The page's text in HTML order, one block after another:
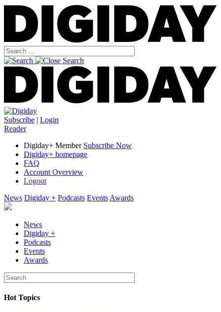
Subscribe | Login
Reader
Digiday+ Member Subscribe Now
Digiday+ homepage
FAQ
Account Overview
Logout
News Digiday + Podcasts Events Awards
News
Digiday +
Podcasts
Events
Awards
Hot Topics